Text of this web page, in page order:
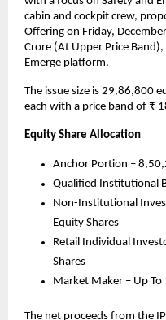
cabin and cockpit crew,
Offering on Friday,
Crore (At Upper Price
Emerge platform.
The issue size is 29,86,800
each with a price band of ₹
Equity Share Allocation
Anchor Portion –
Qualified Institutional
Non-Institutional
Equity Shares
Retail Individual
Shares
Market Maker – Up
The net proceeds from the